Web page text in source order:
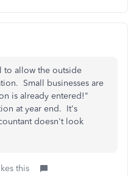
allow the outside
Small businesses are
is already entered!"
at year end. It's
doesn't look
this